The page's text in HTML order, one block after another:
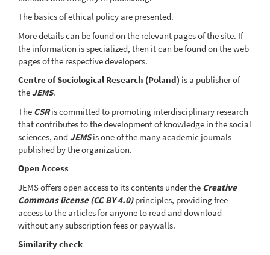
The basics of ethical policy are presented.
More details can be found on the relevant pages of the site. If
the information is specialized, then it can be found on the web
pages of the respective developers.
Centre of Sociological Research (Poland) is a publisher of
theJEMS.
The CSRis committed to promoting interdisciplinary research
that contributes to the development of knowledge in the social
sciences, and JEMSis one of the many academic journals
published by the organization.
Open Access
JEMS offers open access to its contents under the Creative
Commons license (CC BY 4.0)principles, providing free
access to the articles for anyone to read and download
without any subscription fees or paywalls.
Similarity check